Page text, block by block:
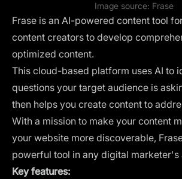
Image source: Frase
Frase is an AI-powered content tool
content creators to develop
optimized content.
This cloud-based platform uses AI to
questions your target audience is
then helps you create content to
With a mission to make your content
your website more discoverable,
powerful tool in any digital marketer's
Key features: